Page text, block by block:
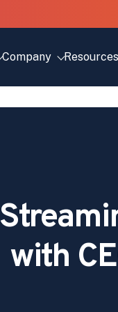
Company Resources
with